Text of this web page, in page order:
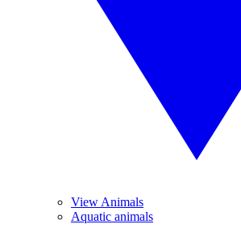
View Animals
Aquatic animals